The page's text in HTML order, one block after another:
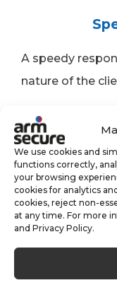
We use cookies and
functions correctly,
your browsing
cookies for analytics
cookies, reject non-
at any time. For more
and Privacy Policy.
A speedy
nature of the
An expanding
and adapt
Customer